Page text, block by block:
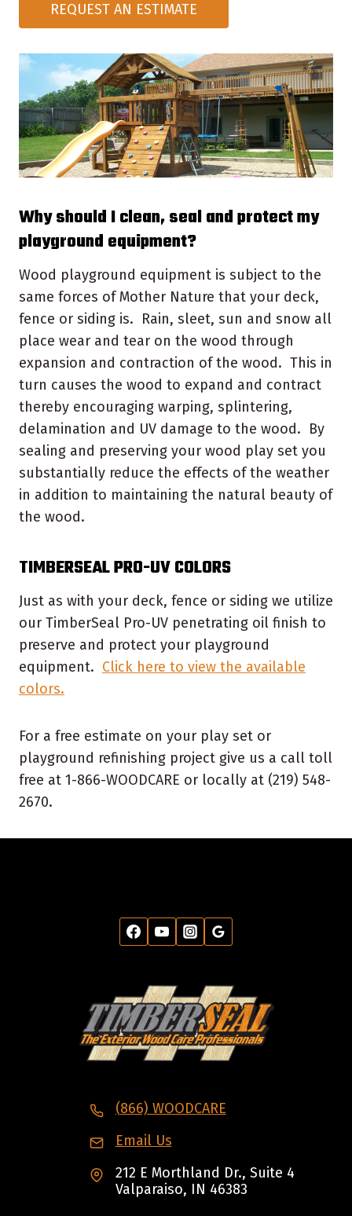
REQUEST AN ESTIMATE
Why should I clean, seal and protect my
playground equipment?
Wood playground equipment is subject to the
same forces of Mother Nature that your deck,
fence or siding is. Rain, sleet, sun and snow all
place wear and tear on the wood through
expansion and contraction of the wood. This in
turn causes the wood to expand and contract
thereby encouraging warping, splintering,
delamination and UV damage to the wood. By
sealing and preserving your wood play set you
substantially reduce the effects of the weather
in addition to maintaining the natural beauty of
the wood.
TIMBERSEAL PRO-UV COLORS
Just as with your deck, fence or siding we utilize
our TimberSeal Pro-UV penetrating oil finish to
preserve and protect your playground
equipment. Click here to view the available
colors.
For a free estimate on your play set or
playground refinishing project give us a call toll
free at 1-866-WOODCARE or locally at (219) 548-
2670.
(866) WOODCARE
Email Us
212 E Morthland Dr., Suite 4
Valparaiso, IN 46383